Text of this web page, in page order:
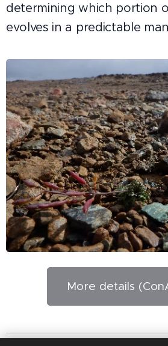
determining which portion
evolves in a predictable
More details